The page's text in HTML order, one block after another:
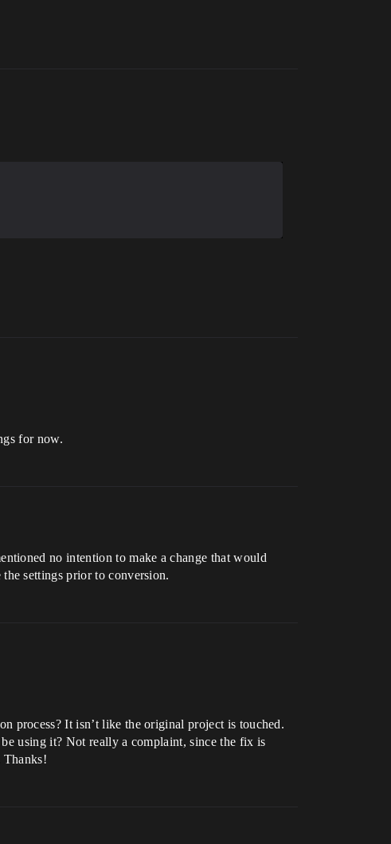
for now.
no intention to make a change that would
settings prior to conversion.
process? It isn’t like the original project is touched.
using it? Not really a complaint, since the fix is
Thanks!